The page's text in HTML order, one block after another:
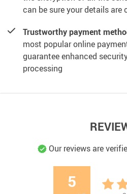
can be sure your details
Trustworthy payment
most popular online
guarantee enhanced
processing
Our reviews are
5